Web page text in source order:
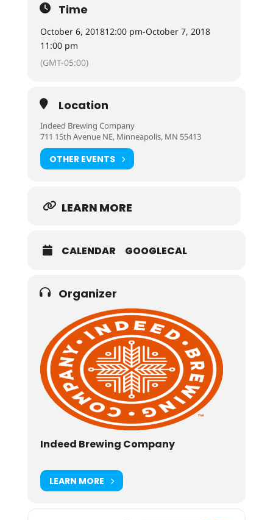
Time
October 6, 201812:00 pm-October 7, 2018
11:00 pm
(GMT-05:00)
Location
Indeed Brewing Company
711 15th Avenue NE, Minneapolis, MN 55413
OTHER EVENTS
LEARN MORE
CALENDAR GOOGLECAL
Organizer
Indeed Brewing Company
LEARN MORE